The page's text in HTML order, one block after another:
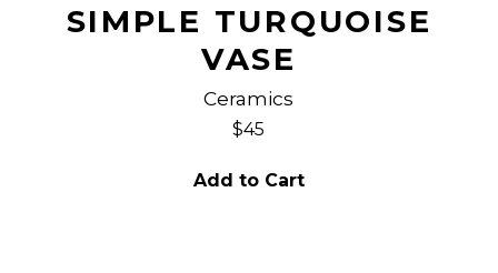
SIMPLE TURQUOISE
VASE
Ceramics
$45
Add to Cart